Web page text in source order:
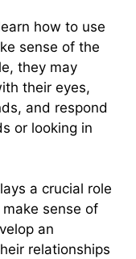
how to use
sense of the
they may
their eyes,
and respond
or looking in
a crucial role
sense of
an
relationships